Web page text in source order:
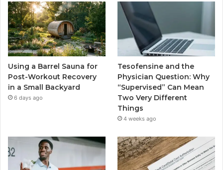
Using a Barrel Sauna for
Post-Workout Recovery
in a Small Backyard
6 days ago
Tesofensine and the
Physician Question: Why
“Supervised” Can Mean
Two Very Different
Things
4 weeks ago